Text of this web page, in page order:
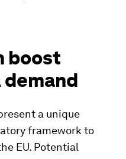
boost
a unique
framework to
EU. Potential